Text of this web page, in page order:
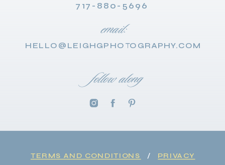
TERMS AND CONDITIONS / PRIVACY
follow along
717-880-5696
email:
HELLO@LEIGHGPHOTOGRAPHY.COM